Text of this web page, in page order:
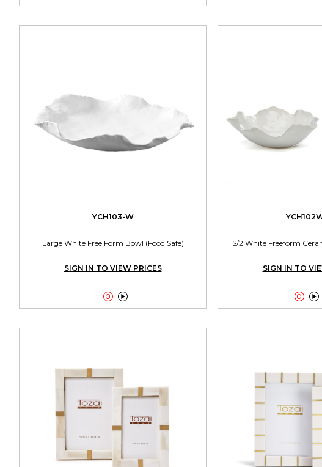
YCH103-W
Large White Free Form Bowl (Food Safe)
SIGN IN TO VIEW PRICES

S/2 White Freeform
SIGN IN TO
